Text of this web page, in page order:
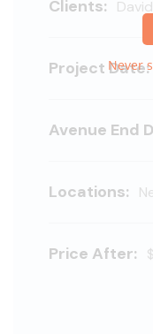
Clients:
Project Date:
Avenue End
Locations:
Price After:
Never